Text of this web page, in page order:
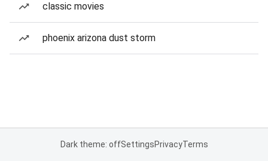
classic movies
phoenix arizona dust storm
Dark theme: offSettingsPrivacyTerms